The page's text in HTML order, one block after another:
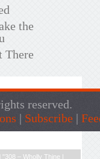
the
There
reserved.
| Subscribe |
308 – Wholly Thine |